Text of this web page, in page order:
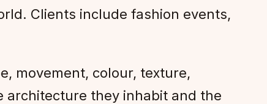
Clients include fashion events,
movement, colour, texture,
they inhabit and the